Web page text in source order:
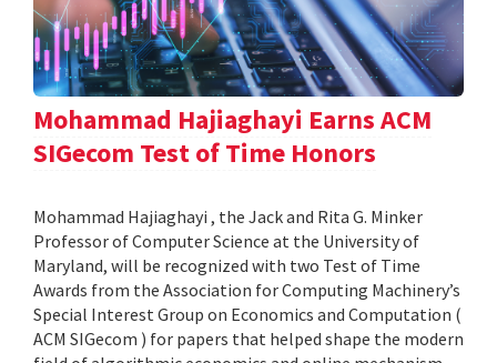
Mohammad Hajiaghayi Earns ACM
SIGecom Test of Time Honors
Mohammad Hajiaghayi , the Jack and Rita G. Minker
Professor of Computer Science at the University of
Maryland, will be recognized with two Test of Time
Awards from the Association for Computing Machinery’s
Special Interest Group on Economics and Computation (
ACM SIGecom ) for papers that helped shape the modern